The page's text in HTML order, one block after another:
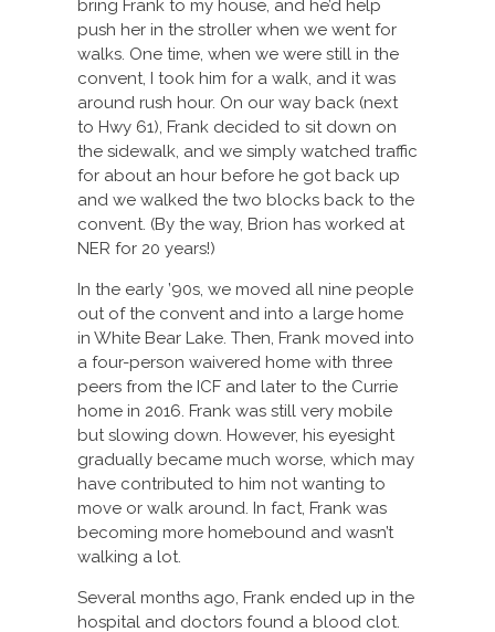
bring Frank to my house, and he’d help
push her in the stroller when we went for
walks. One time, when we were still in the
convent, I took him for a walk, and it was
around rush hour. On our way back (next
to Hwy 61), Frank decided to sit down on
the sidewalk, and we simply watched traffic
for about an hour before he got back up
and we walked the two blocks back to the
convent. (By the way, Brion has worked at
NER for 20 years!)
In the early ’90s, we moved all nine people
out of the convent and into a large home
in White Bear Lake. Then, Frank moved into
a four-person waivered home with three
peers from the ICF and later to the Currie
home in 2016. Frank was still very mobile
but slowing down. However, his eyesight
gradually became much worse, which may
have contributed to him not wanting to
move or walk around. In fact, Frank was
becoming more homebound and wasn’t
walking a lot.
Several months ago, Frank ended up in the
hospital and doctors found a blood clot.